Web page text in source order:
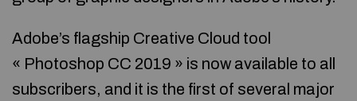
Adobe’s flagship Creative Cloud tool
« Photoshop CC 2019 » is now available to all
subscribers, and it is the first of several major